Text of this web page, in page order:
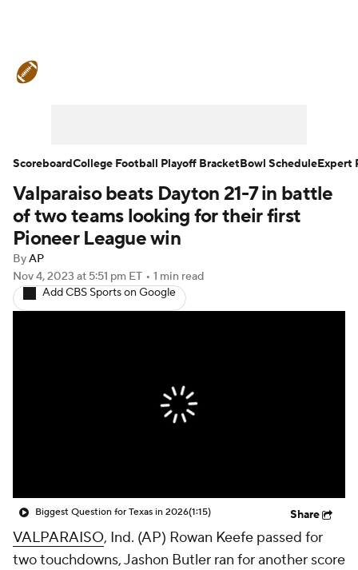
Teams Stats Watch CFB Live
Signing Day Transfer Portal
2026 Top Recruits
2025 Top Classes
StubHub
Valparaiso beats Dayton 21-7 in battle
of two teams looking for their first
Pioneer League win
ByAP
Nov 4, 2023 at 5:51 pm ET • 1 min read
Add CBS Sports on Google
Biggest Question for Texas in 2026(1:15) Share
VALPARAISO, Ind. (AP) Rowan Keefe passed for
two touchdowns, Jashon Butler ran for another score
ScoreboardCollege Football Playoff BracketBowl ScheduleExpert